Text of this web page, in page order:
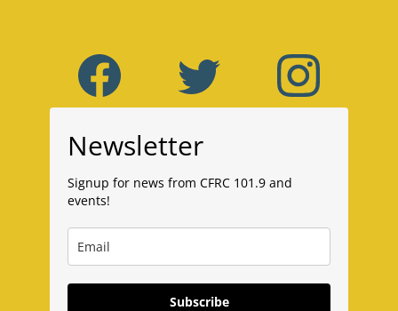
Newsletter
Signup for news from CFRC 101.9 and
events!
Subscribe